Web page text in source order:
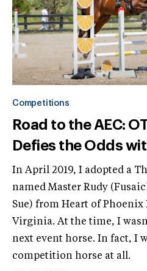
Competitions
Road to the AEC:
Defies the Odds
In April 2019, I adopted a
named Master Rudy
Sue) from Heart of Phoenix
Virginia. At the time, I
next event horse. In fact, I
competition horse at all.